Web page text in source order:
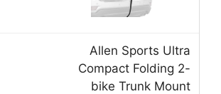
Allen Sports Ultra
Compact Folding 2-
bike Trunk Mount